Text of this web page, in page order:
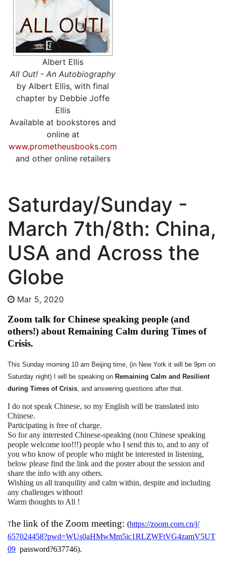
Albert Ellis
All Out! - An Autobiography
by Albert Ellis, with final
chapter by Debbie Joffe
Ellis
Available at bookstores and
online at
www.prometheusbooks.com
and other online retailers
Saturday/Sunday -
March 7th/8th: China,
USA and Across the
Globe
Mar 5, 2020
Zoom talk for Chinese speaking people (and
others!) about Remaining Calm during Times of
Crisis.
This Sunday morning 10 am Beijing time, (in New York it will be 9pm on
Saturday night) I will be speaking on Remaining Calm and Resilient
during Times of Crisis, and answering questions after that.
I do not speak Chinese, so my English will be translated into
Chinese.
Participating is free of charge.
So for any interested Chinese-speaking (non Chinese speaking
people welcome too!!!) people who I send this to, and to any of
you who know of people who might be interested in listening,
below please find the link and the poster about the session and
share the info with any others.
Wishing us all tranquility and calm within, despite and including
any challenges without!
Warm thoughts to All !
The link of the Zoom meeting: (https://zoom.com.cn/j/
657024458?pwd=WUs0aHMwMm5ic1RLZWFtVG4zamV5UT
09 password?637746).